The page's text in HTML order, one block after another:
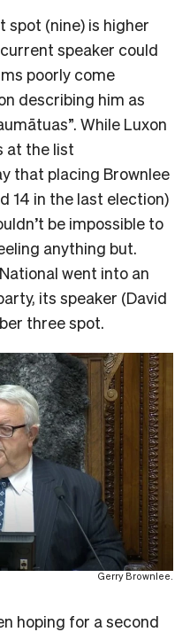
spot (nine) is higher
speaker could
poorly come
describing him as
While Luxon
at the list
that placing Brownlee
14 in the last election)
be impossible to
anything but.
went into an
its speaker (David
three spot.
Gerry Brownlee.
hoping for a second